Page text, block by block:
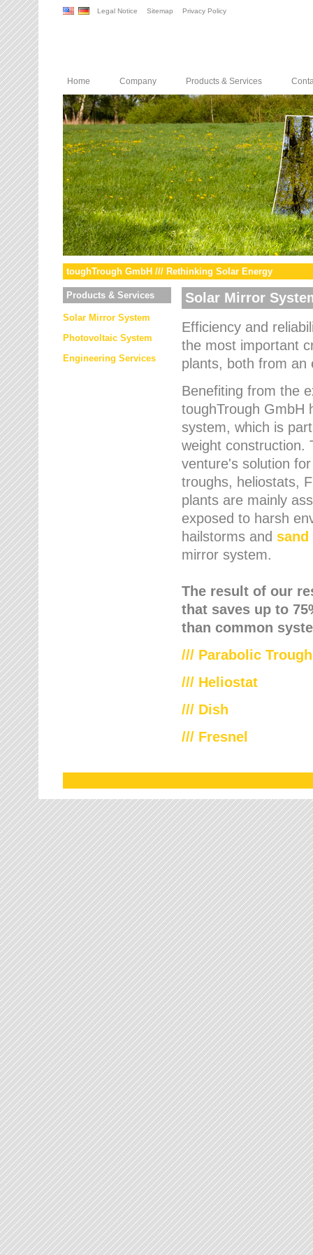
Legal Notice Sitemap Privacy Policy
Home Company Products & Services
toughTrough GmbH /// Rethinking Solar Energy
Products & Services
Solar Mirror System
Photovoltaic System
Engineering Services
Solar Mirror
Efficiency and
the most important
plants, both from an
Benefiting from the
toughTrough GmbH
system, which is
weight construction.
venture's solution
troughs, heliostats,
plants are mainly
exposed to harsh
hailstorms and sand
mirror system.
The result of our
that saves up to
than common
/// Parabolic Trough
/// Heliostat
/// Dish
/// Fresnel